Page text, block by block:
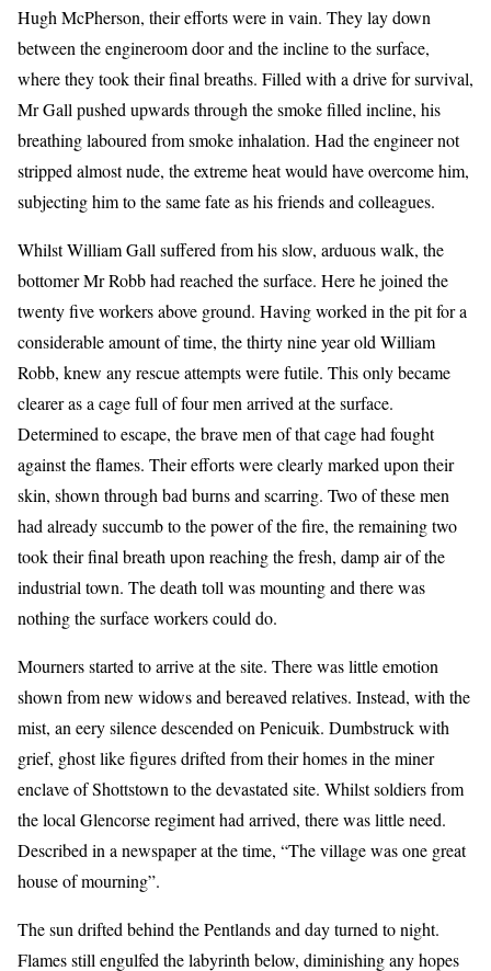
Hugh McPherson, their efforts were in vain. They lay down
between the engineroom door and the incline to the surface,
where they took their final breaths. Filled with a drive for survival,
Mr Gall pushed upwards through the smoke filled incline, his
breathing laboured from smoke inhalation. Had the engineer not
stripped almost nude, the extreme heat would have overcome him,
subjecting him to the same fate as his friends and colleagues.
Whilst William Gall suffered from his slow, arduous walk, the
bottomer Mr Robb had reached the surface. Here he joined the
twenty five workers above ground. Having worked in the pit for a
considerable amount of time, the thirty nine year old William
Robb, knew any rescue attempts were futile. This only became
clearer as a cage full of four men arrived at the surface.
Determined to escape, the brave men of that cage had fought
against the flames. Their efforts were clearly marked upon their
skin, shown through bad burns and scarring. Two of these men
had already succumb to the power of the fire, the remaining two
took their final breath upon reaching the fresh, damp air of the
industrial town. The death toll was mounting and there was
nothing the surface workers could do.
Mourners started to arrive at the site. There was little emotion
shown from new widows and bereaved relatives. Instead, with the
mist, an eery silence descended on Penicuik. Dumbstruck with
grief, ghost like figures drifted from their homes in the miner
enclave of Shottstown to the devastated site. Whilst soldiers from
the local Glencorse regiment had arrived, there was little need.
Described in a newspaper at the time, “The village was one great
house of mourning”.
The sun drifted behind the Pentlands and day turned to night.
Flames still engulfed the labyrinth below, diminishing any hopes